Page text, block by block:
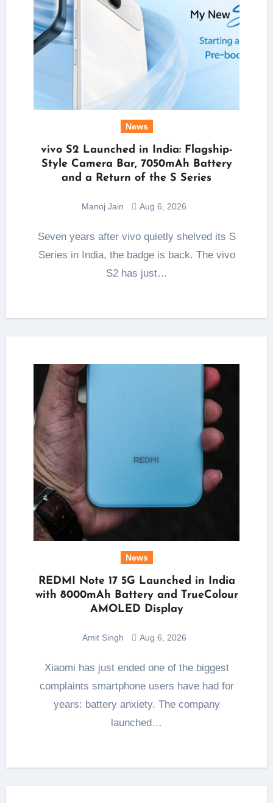
News
vivo S2 Launched in India: Flagship-
Style Camera Bar, 7050mAh Battery
and a Return of the S Series
Manoj Jain Aug 6, 2026
Seven years after vivo quietly shelved its S
Series in India, the badge is back. The vivo
S2 has just…
News
REDMI Note 17 5G Launched in India
with 8000mAh Battery and TrueColour
AMOLED Display
Amit Singh Aug 6, 2026
Xiaomi has just ended one of the biggest
complaints smartphone users have had for
years: battery anxiety. The company
launched…